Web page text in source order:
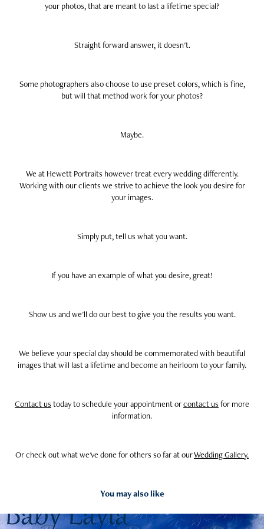
your photos, that are meant to last a lifetime special?
Straight forward answer, it doesn't.
Some photographers also choose to use preset colors, which is fine,
but will that method work for your photos?
Maybe.
We at Hewett Portraits however treat every wedding differently.
Working with our clients we strive to achieve the look you desire for
your images.
Simply put, tell us what you want.
If you have an example of what you desire, great!
Show us and we'll do our best to give you the results you want.
We believe your special day should be commemorated with beautiful
images that will last a lifetime and become an heirloom to your family.
Contact us today to schedule your appointment orcontact us for more
information.
Or check out what we've done for others so far at ourWedding Gallery.
You may also like